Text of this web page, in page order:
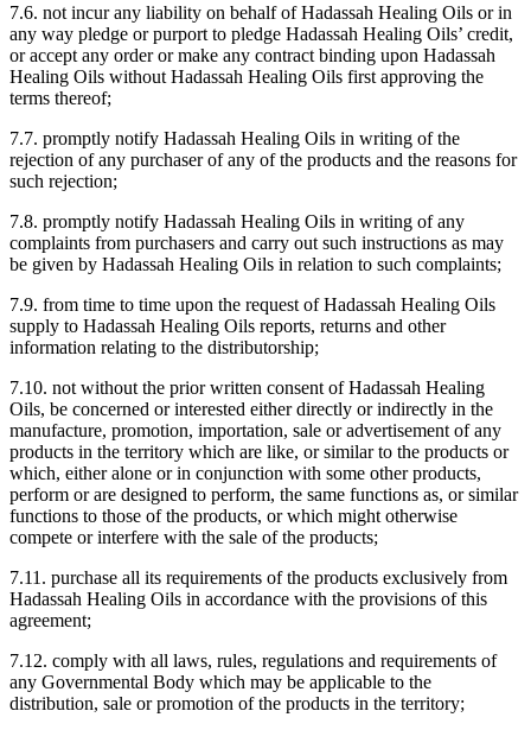
7.6. not incur any liability on behalf of Hadassah Healing Oils or in
any way pledge or purport to pledge Hadassah Healing Oils’ credit,
or accept any order or make any contract binding upon Hadassah
Healing Oils without Hadassah Healing Oils first approving the
terms thereof;
7.7. promptly notify Hadassah Healing Oils in writing of the
rejection of any purchaser of any of the products and the reasons for
such rejection;
7.8. promptly notify Hadassah Healing Oils in writing of any
complaints from purchasers and carry out such instructions as may
be given by Hadassah Healing Oils in relation to such complaints;
7.9. from time to time upon the request of Hadassah Healing Oils
supply to Hadassah Healing Oils reports, returns and other
information relating to the distributorship;
7.10. not without the prior written consent of Hadassah Healing
Oils, be concerned or interested either directly or indirectly in the
manufacture, promotion, importation, sale or advertisement of any
products in the territory which are like, or similar to the products or
which, either alone or in conjunction with some other products,
perform or are designed to perform, the same functions as, or similar
functions to those of the products, or which might otherwise
compete or interfere with the sale of the products;
7.11. purchase all its requirements of the products exclusively from
Hadassah Healing Oils in accordance with the provisions of this
agreement;
7.12. comply with all laws, rules, regulations and requirements of
any Governmental Body which may be applicable to the
distribution, sale or promotion of the products in the territory;